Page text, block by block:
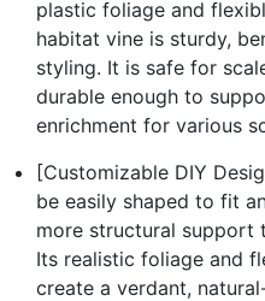
plastic foliage and
habitat vine is sturdy,
styling. It is safe for
durable enough to
enrichment for various
[Customizable DIY
be easily shaped to fit
more structural support
Its realistic foliage and
create a verdant,